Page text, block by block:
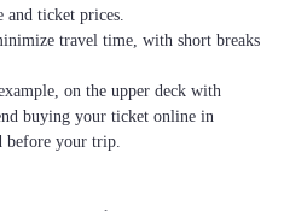
and ticket prices.
travel time, with short breaks
on the upper deck with
buying your ticket online in
before your trip.